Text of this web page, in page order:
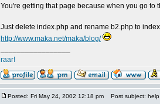
You're getting that page because when you go
Just delete index.php and rename b2.php to
http://www.maka.net/maka/blog/
raar!
Posted: Fri May 24, 2002 12:18 pm Post subject: help